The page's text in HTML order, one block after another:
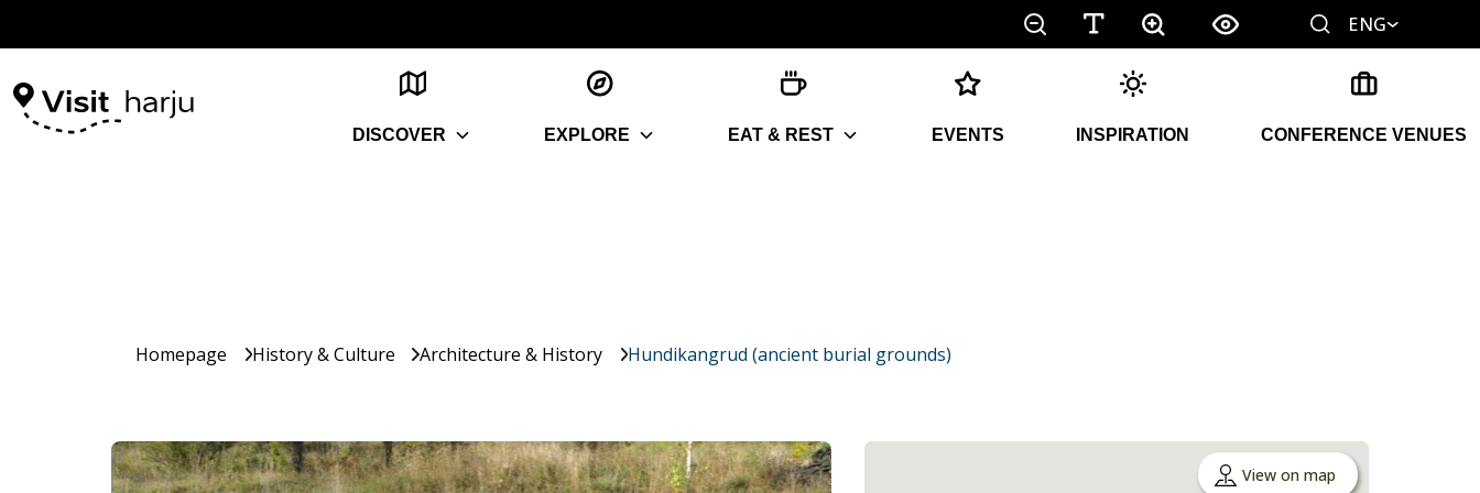
ENG
DISCOVER EXPLORE EAT & REST EVENTS INSPIRATION CONFERENCE VENUES
Homepage History & Culture Architecture & History Hundikangrud (ancient burial grounds)
View on map